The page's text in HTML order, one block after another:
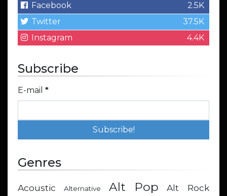
Facebook
2.5K
Twitter
37.5K
Instagram
4.4K
Subscribe
E-mail *
Genres
Acoustic Alternative Alt Pop Alt Rock